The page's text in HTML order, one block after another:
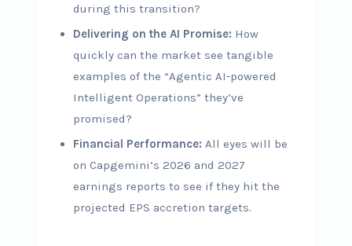
during this transition?
Delivering on the AI Promise: How
quickly can the market see tangible
examples of the “Agentic AI-powered
Intelligent Operations” they’ve
promised?
Financial Performance: All eyes will be
on Capgemini’s 2026 and 2027
earnings reports to see if they hit the
projected EPS accretion targets.